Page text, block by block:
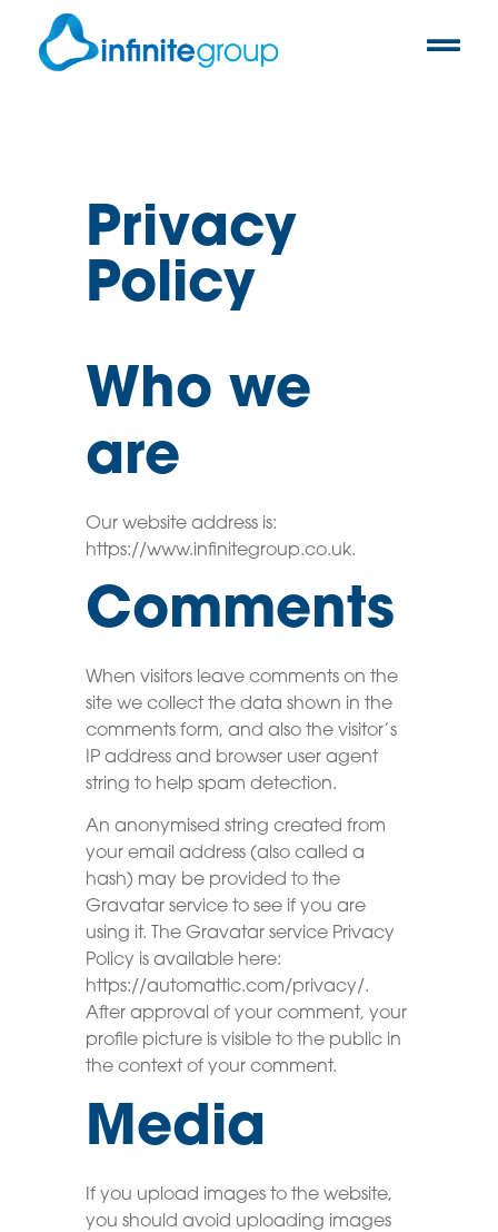
Privacy
Policy
Who we
are
Our website address is:
https://www.infinitegroup.co.uk.
Comments
When visitors leave comments on the
site we collect the data shown in the
comments form, and also the visitor’s
IP address and browser user agent
string to help spam detection.
An anonymised string created from
your email address (also called a
hash) may be provided to the
Gravatar service to see if you are
using it. The Gravatar service Privacy
Policy is available here:
https://automattic.com/privacy/.
After approval of your comment, your
profile picture is visible to the public in
the context of your comment.
Media
If you upload images to the website,
you should avoid uploading images